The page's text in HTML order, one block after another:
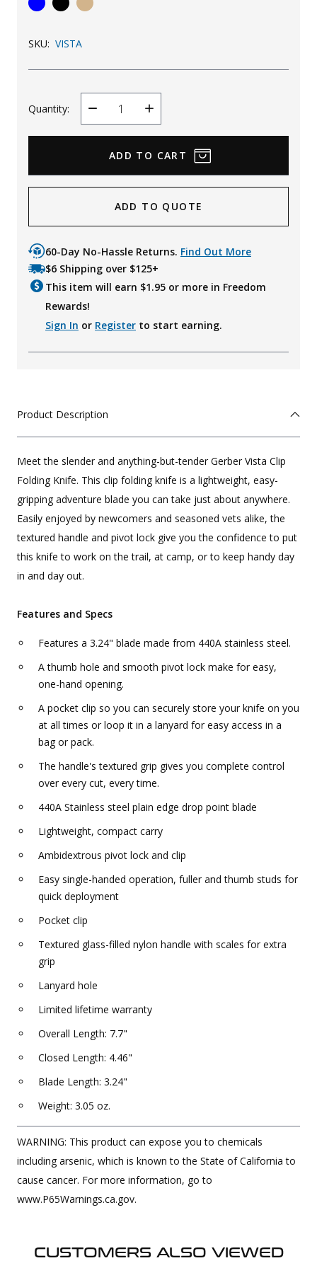
KId's Clothing
SKU: VISTA
Quantity:
Decrease
Quantity
Increase
Quantity
ADD TO QUOTE
60-Day No-Hassle Returns. Find Out More
$6 Shipping over $125+
This item will earn $1.95 or more in Freedom
Rewards!
Sign In or Register to start earning.
Product Description
Meet the slender and anything-but-tender Gerber Vista Clip
Folding Knife. This clip folding knife is a lightweight, easy-
gripping adventure blade you can take just about anywhere.
Easily enjoyed by newcomers and seasoned vets alike, the
textured handle and pivot lock give you the confidence to put
this knife to work on the trail, at camp, or to keep handy day
in and day out.
Features and Specs
Features a 3.24" blade made from 440A stainless steel.
A thumb hole and smooth pivot lock make for easy,
one-hand opening.
A pocket clip so you can securely store your knife on you
at all times or loop it in a lanyard for easy access in a
bag or pack.
The handle's textured grip gives you complete control
over every cut, every time.
440A Stainless steel plain edge drop point blade
Lightweight, compact carry
Ambidextrous pivot lock and clip
Easy single-handed operation, fuller and thumb studs for
quick deployment
Pocket clip
Textured glass-filled nylon handle with scales for extra
grip
Lanyard hole
Limited lifetime warranty
Overall Length: 7.7"
Closed Length: 4.46"
Blade Length: 3.24"
Weight: 3.05 oz.
WARNING: This product can expose you to chemicals
including arsenic, which is known to the State of California to
cause cancer. For more information, go to
www.P65Warnings.ca.gov.
CUSTOMERS ALSO VIEWED